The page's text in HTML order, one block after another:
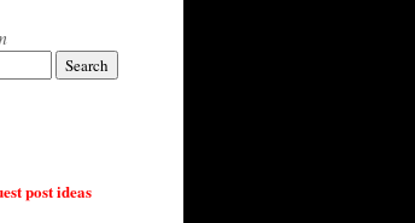
post ideas